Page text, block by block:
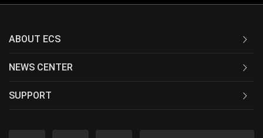
ABOUT ECS
NEWS CENTER
SUPPORT